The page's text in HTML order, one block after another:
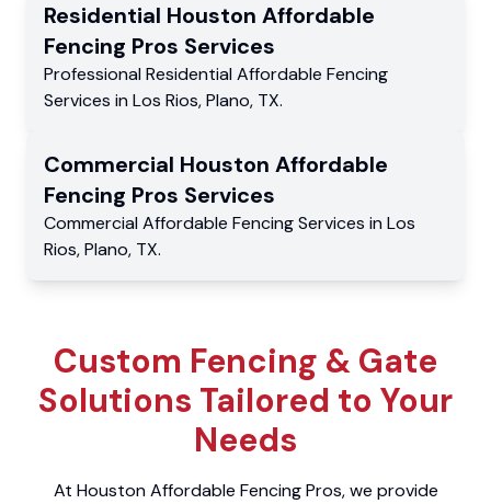
Residential Houston Affordable
Fencing Pros Services
Professional Residential Affordable Fencing
Services in Los Rios,Plano, TX.
Commercial Houston Affordable
Fencing Pros Services
Commercial Affordable Fencing Services in Los
Rios,Plano, TX.
Custom Fencing & Gate
Solutions Tailored to Your
Needs
At Houston Affordable Fencing Pros, we provide